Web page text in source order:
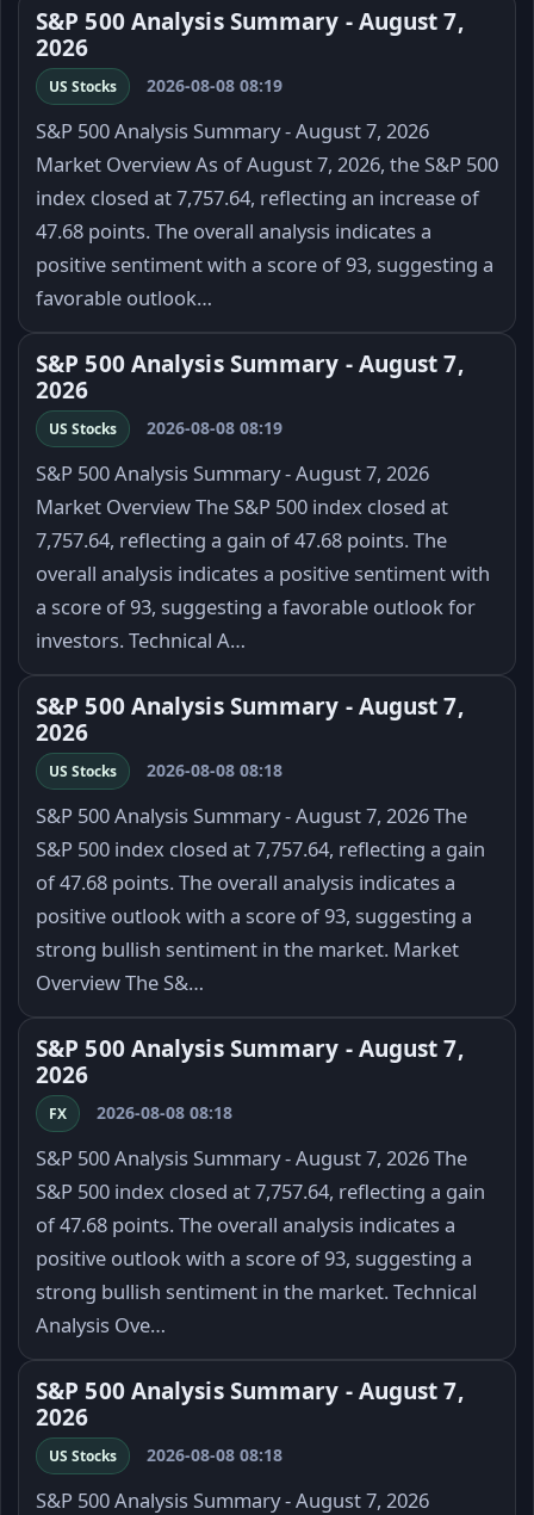
S&P 500 Analysis Summary - August 7,
2026
US Stocks 2026-08-08 08:19
S&P 500 Analysis Summary - August 7, 2026
Market Overview As of August 7, 2026, the S&P 500
index closed at 7,757.64, reflecting an increase of
47.68 points. The overall analysis indicates a
positive sentiment with a score of 93, suggesting a
favorable outlook…
S&P 500 Analysis Summary - August 7,
2026
US Stocks 2026-08-08 08:19
S&P 500 Analysis Summary - August 7, 2026
Market Overview The S&P 500 index closed at
7,757.64, reflecting a gain of 47.68 points. The
overall analysis indicates a positive sentiment with
a score of 93, suggesting a favorable outlook for
investors. Technical A…
S&P 500 Analysis Summary - August 7,
2026
US Stocks 2026-08-08 08:18
S&P 500 Analysis Summary - August 7, 2026 The
S&P 500 index closed at 7,757.64, reflecting a gain
of 47.68 points. The overall analysis indicates a
positive outlook with a score of 93, suggesting a
strong bullish sentiment in the market. Market
Overview The S&…
S&P 500 Analysis Summary - August 7,
2026
FX 2026-08-08 08:18
S&P 500 Analysis Summary - August 7, 2026 The
S&P 500 index closed at 7,757.64, reflecting a gain
of 47.68 points. The overall analysis indicates a
positive outlook with a score of 93, suggesting a
strong bullish sentiment in the market. Technical
Analysis Ove…
S&P 500 Analysis Summary - August 7,
2026
US Stocks 2026-08-08 08:18
S&P 500 Analysis Summary - August 7, 2026